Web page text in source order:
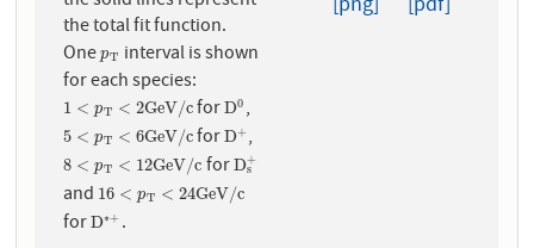
the total fit function.
OnepT
pT interval is shown
for each species:
1 < pT < 2GeV/c
1 <pT< 2G eV/c forD0
D0,
5 < pT < 6GeV/c
5 <pT< 6G eV/c forD+
D+,
8 < pT < 12GeV/c
8 <pT< 12 GeV/c forD+
s
Ds+
and 16 < pT < 24GeV/c
16 <pT< 24 GeV/c
forD∗+
D∗+.
[png] [pdf]